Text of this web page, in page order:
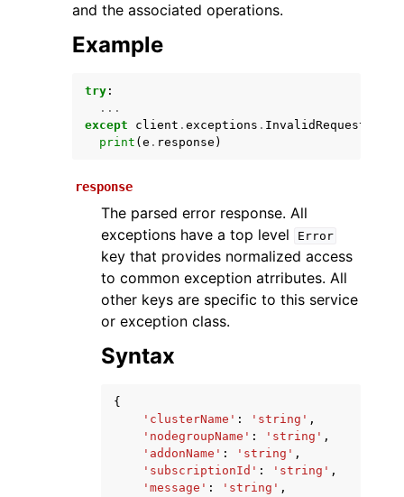
navigation of Available Services
and the associated operations.
Example
try :
...
except
client . exceptions .
print ( e . response )
response
The parsed error response. All
exceptions have a top level
Error
key that provides normalized access
to common exception atrributes. All
other keys are specific to this service
or exception class.
Syntax
{
'clusterName' : 'string' ,
'nodegroupName' : 'string' ,
'addonName' : 'string' ,
'subscriptionId' : 'string' ,
'message' : 'string' ,